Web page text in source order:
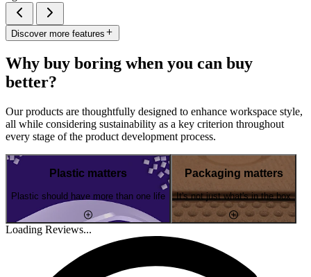
Discover more features
Why buy boring when you can buy
better?
Our products are thoughtfully designed to enhance workspace style,
all while considering sustainability as a key criterion throughout
every stage of the product development process.
Plastic matters
Plastic should have more than one life
Packaging matters
It's not just what's in the box
Loading Reviews...